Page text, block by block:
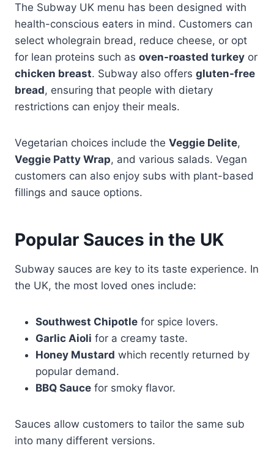
The Subway UK menu has been designed with
health-conscious eaters in mind. Customers can
select wholegrain bread, reduce cheese, or opt
for lean proteins such as oven-roasted turkey or
chicken breast. Subway also offers gluten-free
bread, ensuring that people with dietary
restrictions can enjoy their meals.
Vegetarian choices include the Veggie Delite,
Veggie Patty Wrap, and various salads. Vegan
customers can also enjoy subs with plant-based
fillings and sauce options.
Popular Sauces in the UK
Subway sauces are key to its taste experience. In
the UK, the most loved ones include:
Southwest Chipotle for spice lovers.
Garlic Aioli for a creamy taste.
Honey Mustard which recently returned by
popular demand.
BBQ Sauce for smoky flavor.
Sauces allow customers to tailor the same sub
into many different versions.